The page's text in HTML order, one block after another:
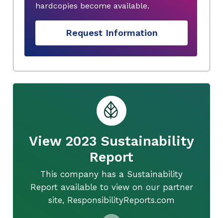
hardcopies become available.
Request Information
View 2023 Sustainability
Report
This company has a Sustainability
Report available to view on our partner
site, ResponsibilityReports.com